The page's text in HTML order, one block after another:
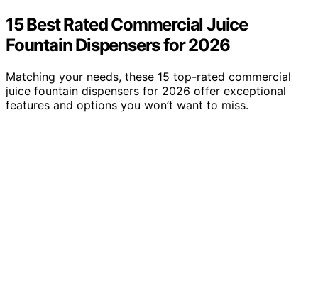
15 Best Rated Commercial Juice
Fountain Dispensers for 2026
Matching your needs, these 15 top-rated commercial
juice fountain dispensers for 2026 offer exceptional
features and options you won’t want to miss.